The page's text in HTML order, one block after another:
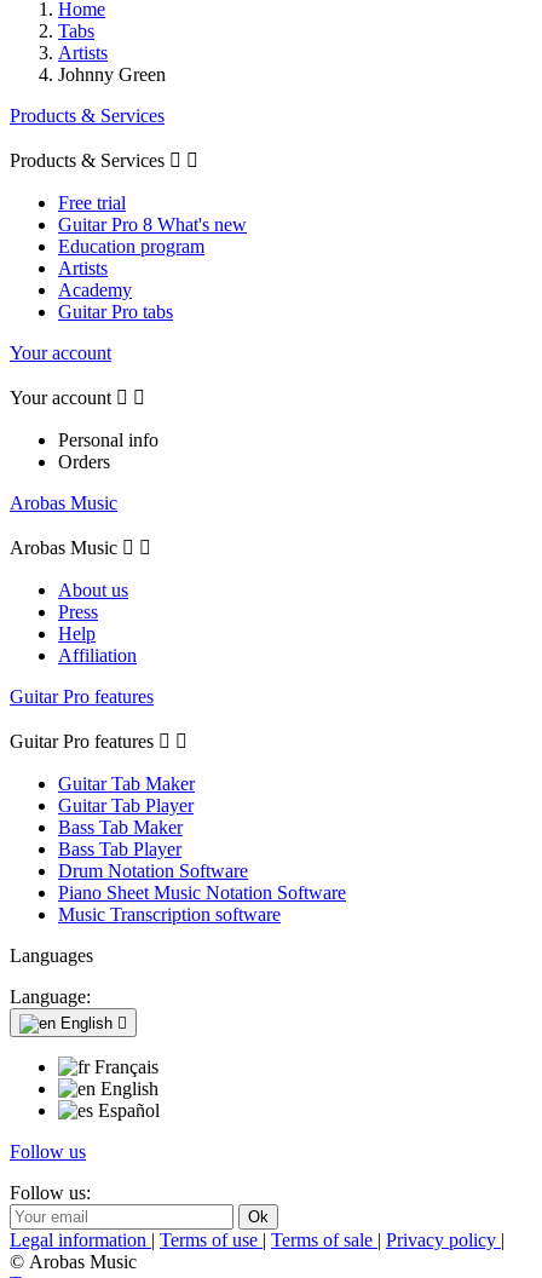
Home
Tabs
Artists
Johnny Green
Products & Services
Products & Services  
Free trial
Guitar Pro 8 What's new
Education program
Artists
Academy
Guitar Pro tabs
Your account
Your account  
Personal info
Orders
Arobas Music
Arobas Music  
About us
Press
Help
Affiliation
Guitar Pro features
Guitar Pro features  
Guitar Tab Maker
Guitar Tab Player
Bass Tab Maker
Bass Tab Player
Drum Notation Software
Piano Sheet Music Notation Software
Music Transcription software
Languages
Language:
English 
Français
English
Español
Follow us
Follow us:
Legal information | Terms of use | Terms of sale | Privacy policy |
© Arobas Music